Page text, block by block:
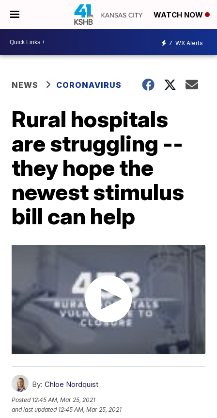
WATCH NOW
7 WX Alerts
NEWS CORONAVIRUS
Rural hospitals
are struggling --
they hope the
newest stimulus
bill can help
By: Chloe Nordquist
Posted 12:45 AM, Mar 25, 2021
and last updated 12:45 AM, Mar 25, 2021